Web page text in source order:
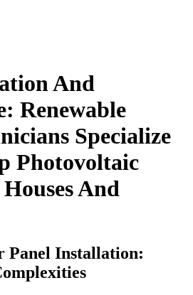
And
Renewable
Specialize
Photovoltaic
And
Panel Installation: